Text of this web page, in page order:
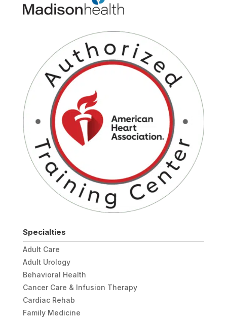
Specialties
Adult Care
Adult Urology
Behavioral Health
Cancer Care & Infusion Therapy
Cardiac Rehab
Family Medicine